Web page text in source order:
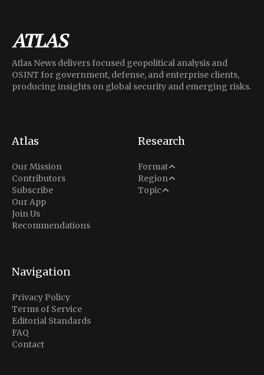
Atlas News delivers focused geopolitical analysis and
OSINT for government, defense, and enterprise clients,
producing insights on global security and emerging risks.
Atlas
Our Mission
Contributors
Subscribe
Our App
Join Us
Recommendations
Research
Format
Analysis
Situation Report
Region
Middle East
North America
Topic
Conflict
Navigation
Privacy Policy
Terms of Service
Editorial Standards
FAQ
Contact